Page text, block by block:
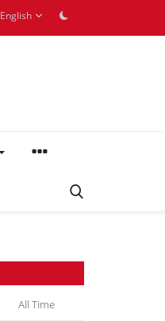
English
All Time